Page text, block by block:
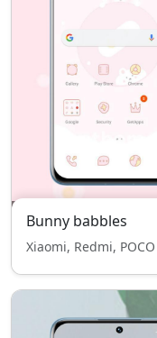
Bunny babbles
Xiaomi, Redmi, POCO